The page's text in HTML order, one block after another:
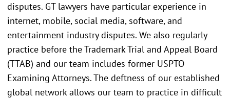
disputes. GT lawyers have particular experience in
internet, mobile, social media, software, and
entertainment industry disputes. We also regularly
practice before the Trademark Trial and Appeal Board
(TTAB) and our team includes former USPTO
Examining Attorneys. The deftness of our established
global network allows our team to practice in difficult